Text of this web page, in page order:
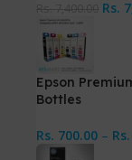
Rs.
Epson
Bottles
Rs. 700.00 – Rs.